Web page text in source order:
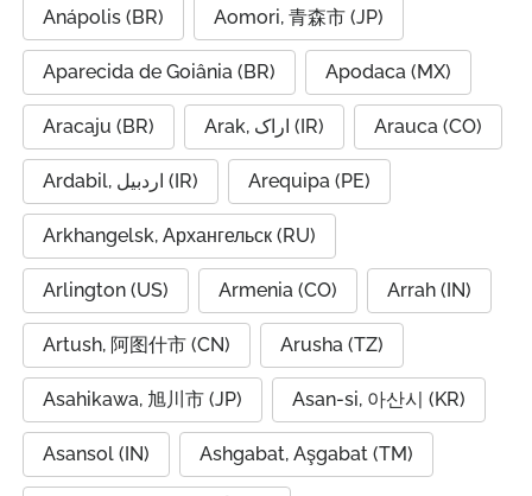
Anápolis (BR) Aomori, 青森市 (JP)
Aparecida de Goiânia (BR) Apodaca (MX)
Aracaju (BR) Arak, اراک (IR) Arauca (CO)
Ardabil, اردبیل (IR) Arequipa (PE)
Arkhangelsk, Архангельск (RU)
Arlington (US) Armenia (CO) Arrah (IN)
Artush, 阿图什市 (CN) Arusha (TZ)
Asahikawa, 旭川市 (JP) Asan-si, 아산시 (KR)
Asansol (IN) Ashgabat, Aşgabat (TM)